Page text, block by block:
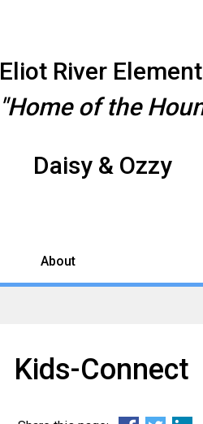
Eliot River
"Home of the
Daisy & Ozzy
About
Kids-Connect